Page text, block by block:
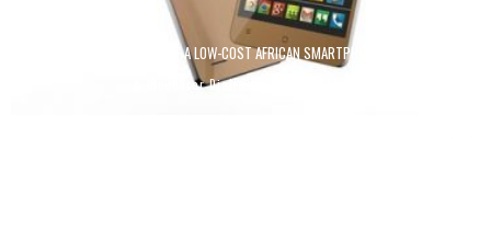
KUNFABO: THE AMBITIONS OF A LOW-COST AFRICAN SMARTPHONE MADE IN GUINEA
Boubacar Diallo